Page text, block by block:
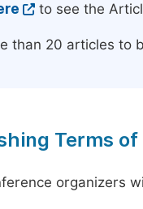
to see the
than 20 articles to
Terms
organizers